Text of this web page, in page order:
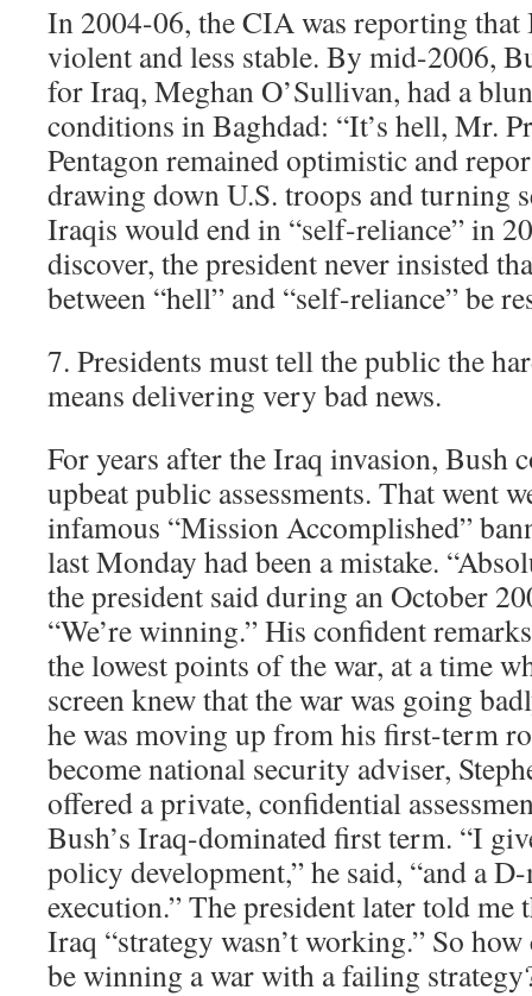
In 2004-06, the CIA was reporting that
violent and less stable. By mid-2006,
for Iraq, Meghan O’Sullivan, had a
conditions in Baghdad: “It’s hell, Mr.
Pentagon remained optimistic and
drawing down U.S. troops and turning
Iraqis would end in “self-reliance” in
discover, the president never insisted
between “hell” and “self-reliance” be
7. Presidents must tell the public the
means delivering very bad news.
For years after the Iraq invasion, Bush
upbeat public assessments. That went
infamous “Mission Accomplished”
last Monday had been a mistake.
the president said during an October
“We’re winning.” His confident
the lowest points of the war, at a time
screen knew that the war was going
he was moving up from his first-term
become national security adviser,
offered a private, confidential
Bush’s Iraq-dominated first term. “I
policy development,” he said, “and a
execution.” The president later told me
Iraq “strategy wasn’t working.” So
be winning a war with a failing